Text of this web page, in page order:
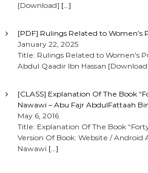
[Download] […]
[PDF] Rulings Related to Women’s
January 22, 2025
Title: Rulings Related to Women’s
Abdul Qaadir Ibn Hassan
[CLASS] Explanation Of The Book
Nawawi – Abu Fajr AbdulFattaah
May 6, 2016
Title: Explanation Of The Book
Version Of Book: Website /
Nawawi […]